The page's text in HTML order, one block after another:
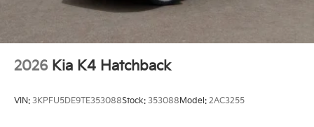
2026 Kia K4 Hatchback
VIN: 3KPFU5DE9TE353088Stock: 353088Model: 2AC3255